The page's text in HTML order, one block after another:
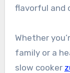
flavorful and
Whether
family or a
slow cooker